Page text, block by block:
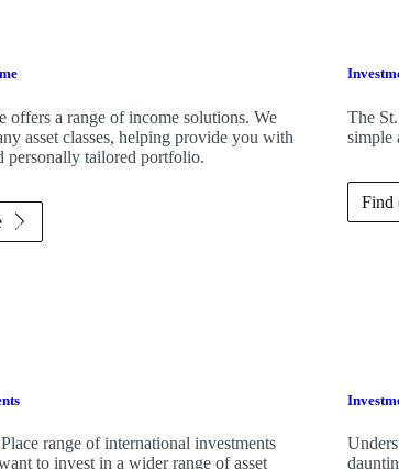
offers a range of income solutions. We
asset classes, helping provide you with
personally tailored portfolio.
The
simple
Find
Place range of international investments
to invest in a wider range of asset